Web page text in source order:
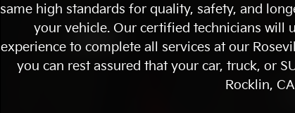
same high standards for quality, safety, and
your vehicle. Our certified technicians will
experience to complete all services at our
you can rest assured that your car, truck, or
Rocklin,